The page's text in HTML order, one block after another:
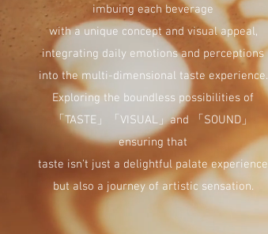
imbuing each beverage
with a unique concept and visual appeal,
integrating daily emotions and perceptions
into the multi-dimensional taste experience.
Exploring the boundless possibilities of
「TASTE」「VISUAL」and 「SOUND」
ensuring that
taste isn't just a delightful palate experience
but also a journey of artistic sensation.